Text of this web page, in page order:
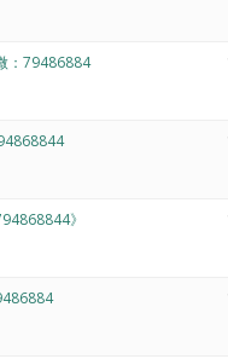
：79486884
》